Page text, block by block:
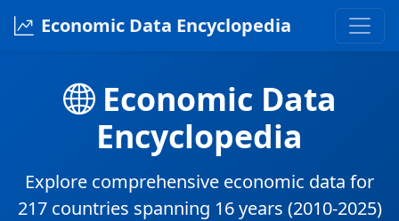
Economic Data Encyclopedia
Economic Data
Encyclopedia
Explore comprehensive economic data for
217 countries spanning 16 years (2010-2025)